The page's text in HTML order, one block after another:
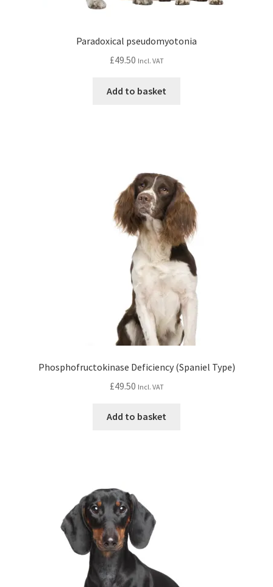
Paradoxical pseudomyotonia
£49.50 Incl. VAT
Add to basket
Phosphofructokinase Deficiency (Spaniel Type)
£49.50 Incl. VAT
Add to basket